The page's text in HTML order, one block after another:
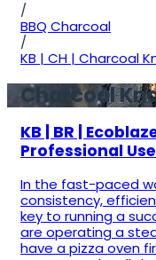
/
BBQ Charcoal
/
KB | CH | Charcoal
Charcoal
KB | BR |
Professional Use
In the fast-paced
consistency,
key to running a
are operating a
have a pizza oven